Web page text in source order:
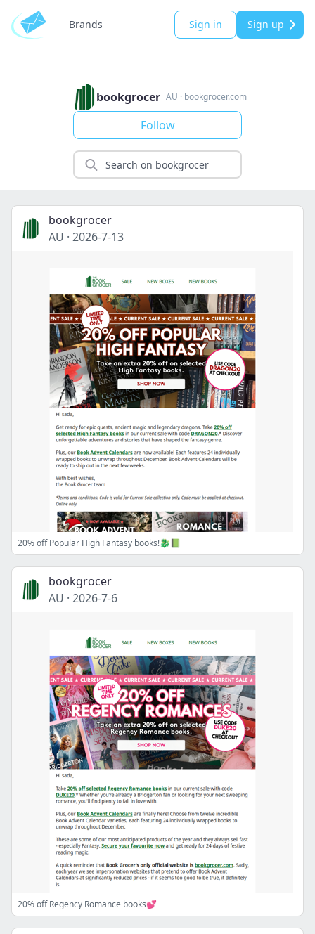
Brands Sign in Sign up
bookgrocer AU · bookgrocer.com
Follow
bookgrocer
AU · 2026-7-13
20% off Popular High Fantasy books!🐉📗
bookgrocer
AU · 2026-7-6
20% off Regency Romance books💕